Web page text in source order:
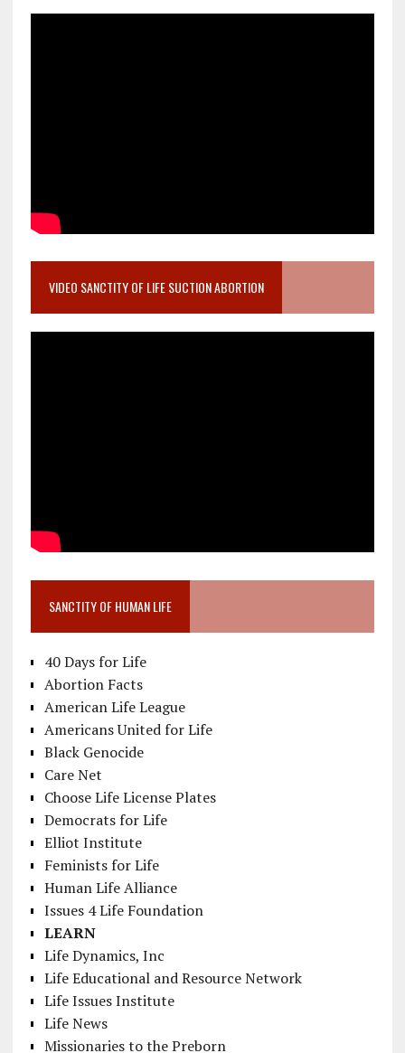
VIDEO SANCTITY OF LIFE SUCTION ABORTION
SANCTITY OF HUMAN LIFE
40 Days for Life
Abortion Facts
American Life League
Americans United for Life
Black Genocide
Care Net
Choose Life License Plates
Democrats for Life
Elliot Institute
Feminists for Life
Human Life Alliance
Issues 4 Life Foundation
LEARN
Life Dynamics, Inc
Life Educational and Resource Network
Life Issues Institute
Life News
Missionaries to the Preborn